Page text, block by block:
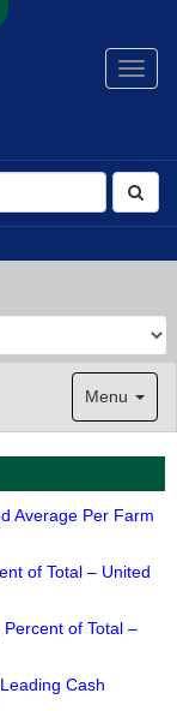
Menu
Average Per Farm
of Total – United
of Total –
Cash